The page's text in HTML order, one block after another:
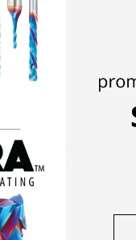
plastic, or other
designs in your
router each has
up . Router table can